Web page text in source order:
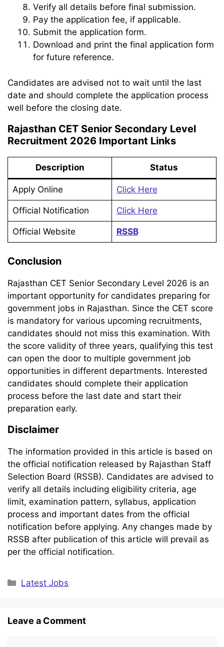
Verify all details before final submission.
Pay the application fee, if applicable.
Submit the application form.
Download and print the final application form
for future reference.
Candidates are advised not to wait until the last
date and should complete the application process
well before the closing date.
Rajasthan CET Senior Secondary Level
Recruitment 2026 Important Links
Description Status
Apply Online Click Here
Official Notification Click Here
Official Website RSSB
Conclusion
Rajasthan CET Senior Secondary Level 2026 is an
important opportunity for candidates preparing for
government jobs in Rajasthan. Since the CET score
is mandatory for various upcoming recruitments,
candidates should not miss this examination. With
the score validity of three years, qualifying this test
can open the door to multiple government job
opportunities in different departments. Interested
candidates should complete their application
process before the last date and start their
preparation early.
Disclaimer
The information provided in this article is based on
the official notification released by Rajasthan Staff
Selection Board (RSSB). Candidates are advised to
verify all details including eligibility criteria, age
limit, examination pattern, syllabus, application
process and important dates from the official
notification before applying. Any changes made by
RSSB after publication of this article will prevail as
per the official notification.
Categories
Latest Jobs
Leave a Comment